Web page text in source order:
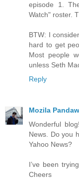
episode 1.
Watch" roster.
BTW: I
hard to get
Most people
unless Seth
Reply
Mozila
Wonderful
News. Do you
Yahoo News?
I’ve been
Cheers